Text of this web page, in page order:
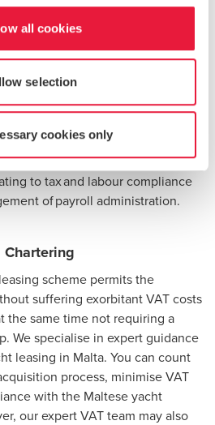
all cookies
selection
cookies only
and Crew Contracts
necessary assistance and
crew employment and
and/or drafting of crew
yacht management contracts,
to tax and labour compliance
of payroll administration.
Chartering
scheme permits the
suffering exorbitant VAT costs
the same time not requiring a
We specialise in expert guidance
leasing in Malta. You can count
process, minimise VAT
with the Maltese yacht
our expert VAT team may also